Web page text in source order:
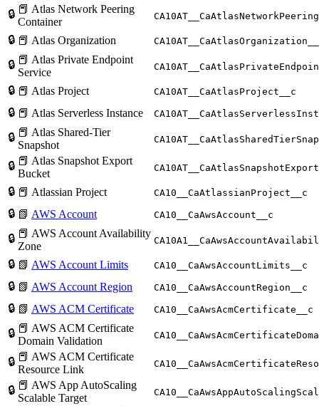
🔒 📕 Atlas Network Peering
Container
🔒 📕 Atlas Organization
🔒 📕 Atlas Private Endpoint
Service
🔒 📕 Atlas Project CA10AT__CaAtlasProject__c
🔒 📕 Atlas Serverless Instance
🔒 📕 Atlas Shared-Tier
Snapshot
🔒 📕 Atlas Snapshot Export
Bucket
🔒 📕 Atlassian Project CA10__CaAtlassianProject__c
🔒 📗 AWS Account CA10__CaAwsAccount__c
🔒 📕 AWS Account Availability
Zone
🔒 📗 AWS Account Limits CA10__CaAwsAccountLimits__c
🔒 📗 AWS Account Region CA10__CaAwsAccountRegion__c
🔒 📗 AWS ACM Certificate CA10__CaAwsAcmCertificate__c
🔒 📕 AWS ACM Certificate
Domain Validation
🔒 📕 AWS ACM Certificate
Resource Link
🔒 📕 AWS App AutoScaling
Scalable Target